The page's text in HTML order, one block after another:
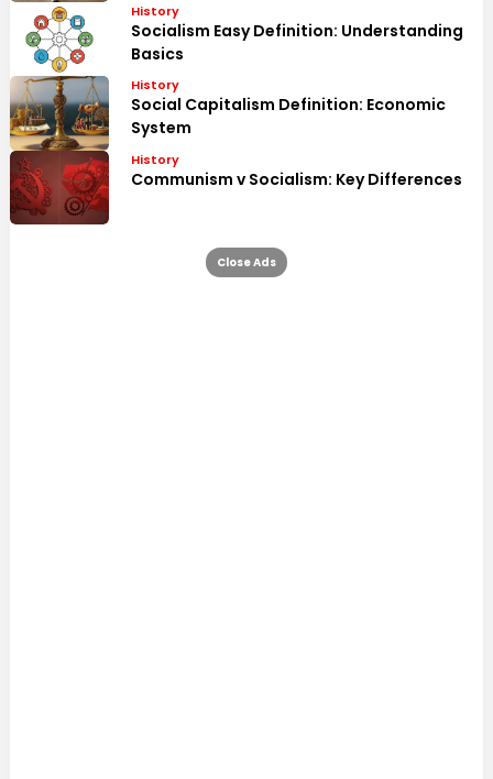
History
Socialism Easy Definition: Understanding
Basics
History
Social Capitalism Definition: Economic
System
History
Communism v Socialism: Key Differences
Close Ads